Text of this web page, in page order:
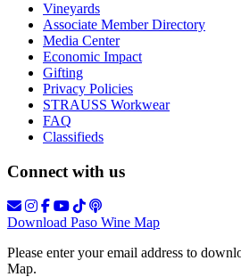
Vineyards
Associate Member Directory
Media Center
Economic Impact
Gifting
Privacy Policies
STRAUSS Workwear
FAQ
Classifieds
Connect with us
Download Paso Wine Map
Please enter your email address to
Map.